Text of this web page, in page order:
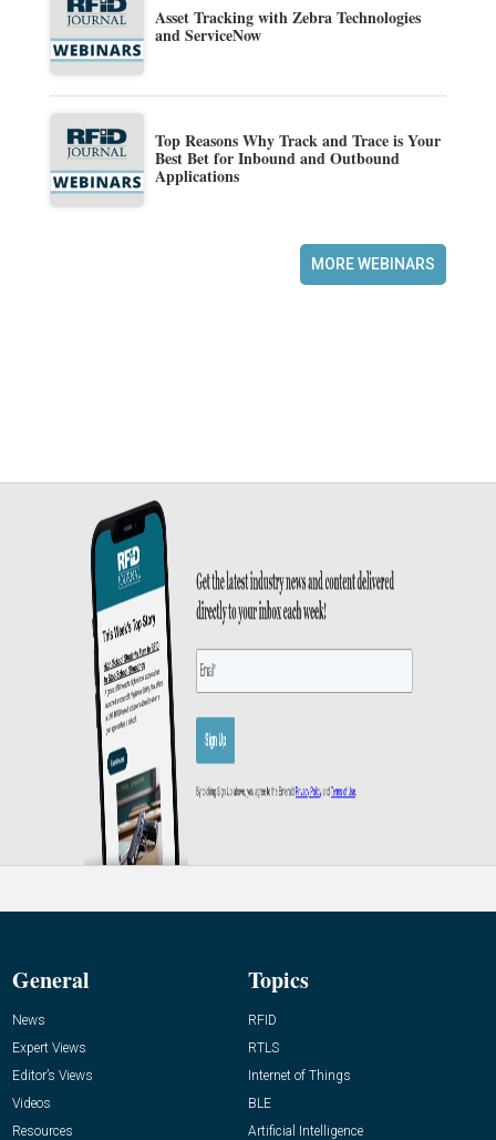
Asset Tracking with Zebra Technologies
and ServiceNow
Top Reasons Why Track and Trace is Your
Best Bet for Inbound and Outbound
Applications
MORE WEBINARS
General
News
Expert Views
Editor’s Views
Videos
Resources
Topics
RFID
RTLS
Internet of Things
BLE
Artificial Intelligence